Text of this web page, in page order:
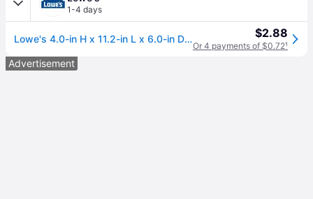
1-4 days
Lowe's 4.0-in H x 11.2-in L x 6.0-in D Flagstone Allegheny Concrete Retaining wall block Large in Gray | 308306 $2.88
Or 4 payments of $0.72¹
Advertisement